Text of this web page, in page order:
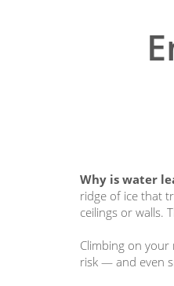
Why is water
ridge of ice that
ceilings or walls.
Climbing on
risk — and even